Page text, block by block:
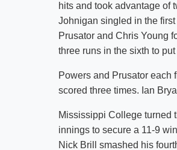
hits and took advantage of
Johnigan singled in the
Prusator and Chris Young
three runs in the sixth to
Powers and Prusator each
scored three times. Ian
Mississippi College turned
innings to secure a 11-9
Nick Brill smashed his